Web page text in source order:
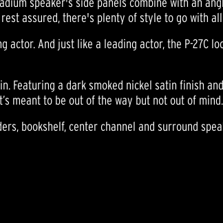
assured, there's plenty of style to go with
And just like a leading actor, the P-27C
a dark smoked nickel satin finish
meant to be out of the way but not out of mind.
bookshelf, center channel and surround